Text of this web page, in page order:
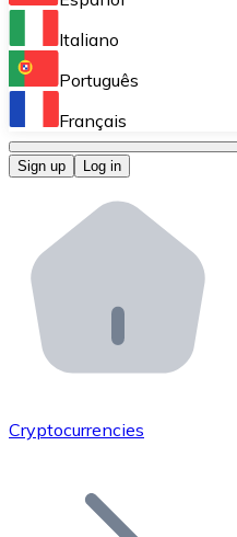
Perform high-volume
Bitnovo OTC
Bitnovo ATM
Integrate a Bitnovo
Bitnovo API
Integrate our API into
Add your project to our
Join our distributor
Italiano
Português
Français
Sign up Log in
Cryptocurrencies